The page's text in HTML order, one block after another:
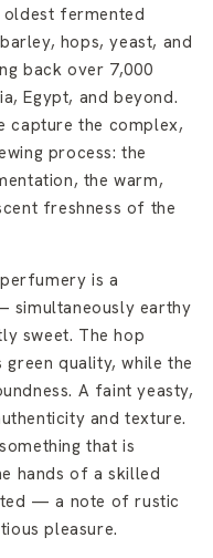
fermented
hops, yeast, and
back over 7,000
Egypt, and beyond.
capture the complex,
process: the
the warm,
freshness of the
is a
simultaneously earthy
sweet. The hop
quality, while the
A faint yeasty,
and texture.
that is
hands of a skilled
— a note of rustic
pleasure.